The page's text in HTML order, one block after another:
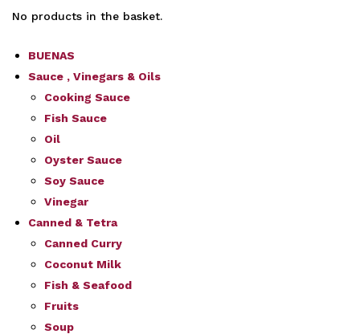
No products in the basket.
BUENAS
Sauce , Vinegars & Oils
Cooking Sauce
Fish Sauce
Oil
Oyster Sauce
Soy Sauce
Vinegar
Canned & Tetra
Canned Curry
Coconut Milk
Fish & Seafood
Fruits
Soup